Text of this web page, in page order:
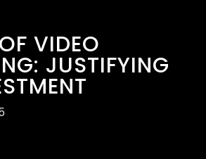
VIDEO
JUSTIFYING